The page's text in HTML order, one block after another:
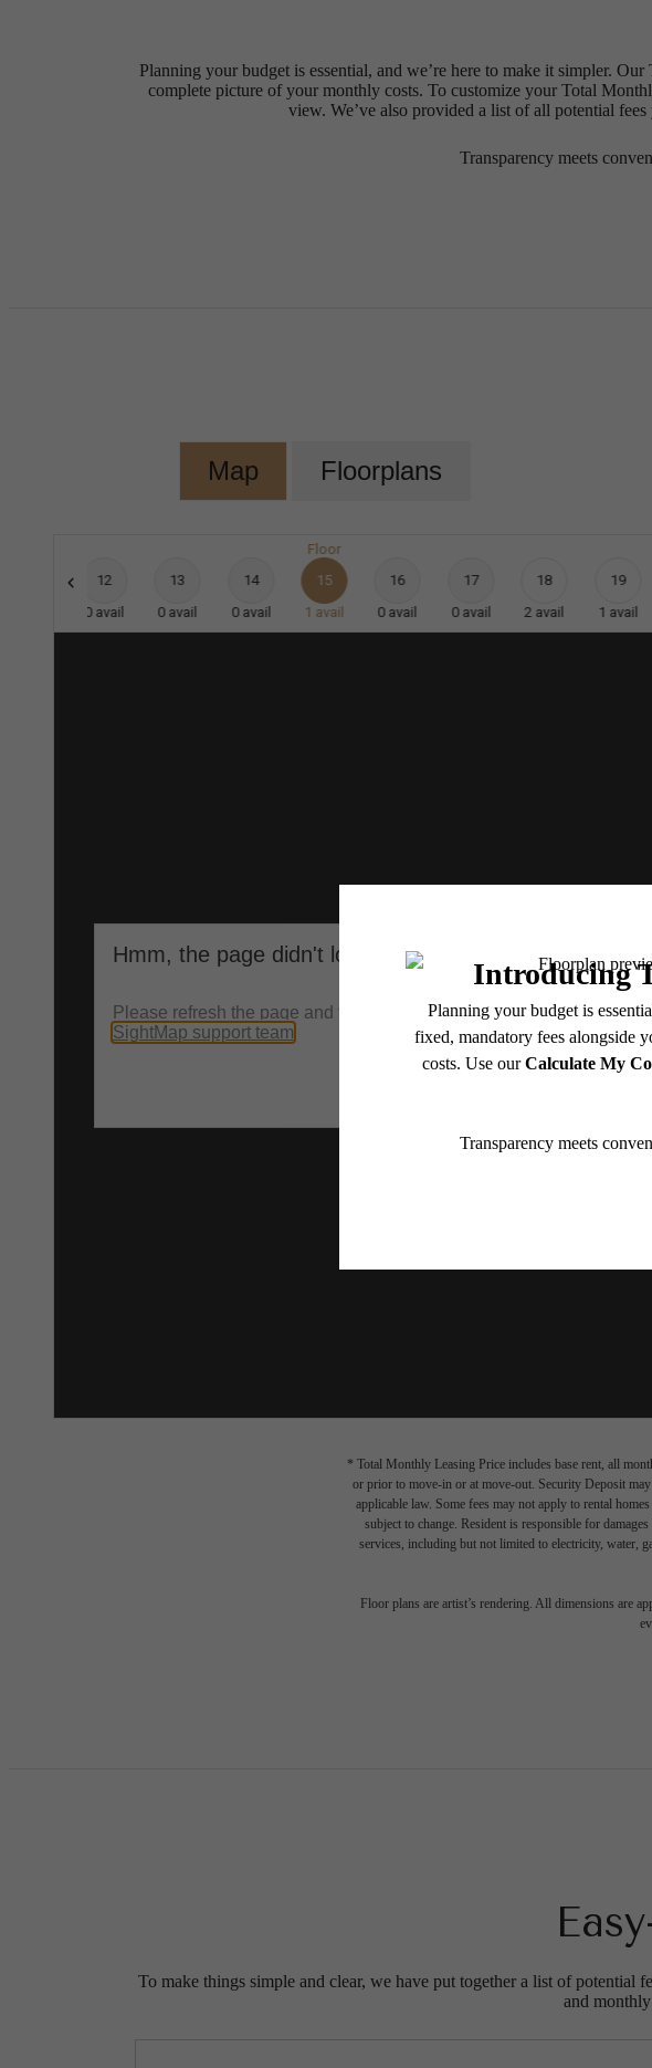
Planning your budget is essential, and we’re here to make it simpler.
complete picture of your monthly costs. To customize your Total
view. We’ve also provided a list of all potential
Transparency meets
Map Floorplans
12
0 avail
13
0 avail
14
0 avail
Floor
15
1 avail
16
0 avail
17
0 avail
18
2 avail
19
1 avail
* Total Monthly Leasing Price includes base rent, all
or prior to move-in or at move-out. Security Deposit
applicable law. Some fees may not apply to rental
subject to change. Resident is responsible for
services, including but not limited to electricity, water,
Floor plans are artist’s rendering. All dimensions are
To make things simple and clear, we have put together a list of potential
and